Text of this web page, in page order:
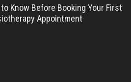
Know Before Booking Your First
Appointment